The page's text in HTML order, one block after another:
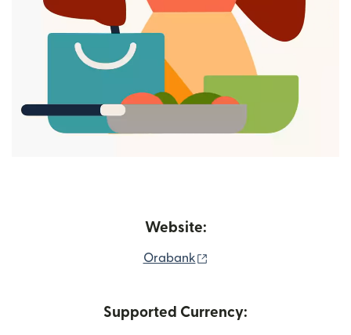
Website:
Orabank
Supported Currency: